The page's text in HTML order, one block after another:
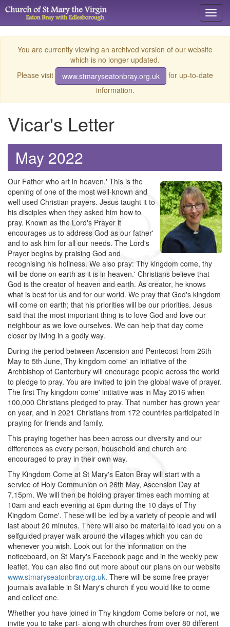
You are currently viewing an archived version of our website
which is no longer updated.
Please visit
www.stmaryseatonbray.org.uk
for up-to-date
information.
Vicar's Letter
May 2022
Our Father who art in heaven.' This is the
opening of one of the most well-known and
well used Christian prayers. Jesus taught it to
his disciples when they asked him how to
pray. Known as the Lord's Prayer it
encourages us to address God as our father'
and to ask him for all our needs. The Lord's
Prayer begins by praising God and
recognising his holiness. We also pray: Thy kingdom come, thy
will be done on earth as it is in heaven.' Christians believe that
God is the creator of heaven and earth. As creator, he knows
what is best for us and for our world. We pray that God's kingdom
will come on earth; that his priorities will be our priorities. Jesus
said that the most important thing is to love God and love our
neighbour as we love ourselves. We can help that day come
closer by living in a godly way.
During the period between Ascension and Pentecost from 26th
May to 5th June, Thy kingdom come' an initiative of the
Archbishop of Canterbury will encourage people across the world
to pledge to pray. You are invited to join the global wave of prayer.
The first Thy kingdom come' initiative was in May 2016 when
100,000 Christians pledged to pray. That number has grown year
on year, and in 2021 Christians from 172 countries participated in
praying for friends and family.
This praying together has been across our diversity and our
differences as every person, household and church are
encouraged to pray in their own way.
Thy Kingdom Come at St Mary's Eaton Bray will start with a
service of Holy Communion on 26th May, Ascension Day at
7.15pm. We will then be holding prayer times each morning at
10am and each evening at 6pm during the 10 days of Thy
Kingdom Come'. These will be led by a variety of people and will
last about 20 minutes. There will also be material to lead you on a
selfguided prayer walk around the villages which you can do
whenever you wish. Look out for the information on the
noticeboard, on St Mary's Facebook page and in the weekly pew
leaflet. You can also find out more about our plans on our website
www.stmaryseatonbray.org.uk. There will be some free prayer
journals available in St Mary's church if you would like to come
and collect one.
Whether you have joined in Thy kingdom Come before or not, we
invite you to take part- along with churches from over 80 different